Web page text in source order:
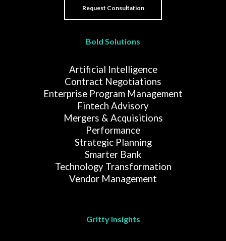
Bold Solutions
Artificial Intelligence
Contract Negotiations
Enterprise Program Management
Fintech Advisory
Mergers & Acquisitions
Performance
Strategic Planning
Smarter Bank
Technology Transformation
Vendor Management
Gritty Insights